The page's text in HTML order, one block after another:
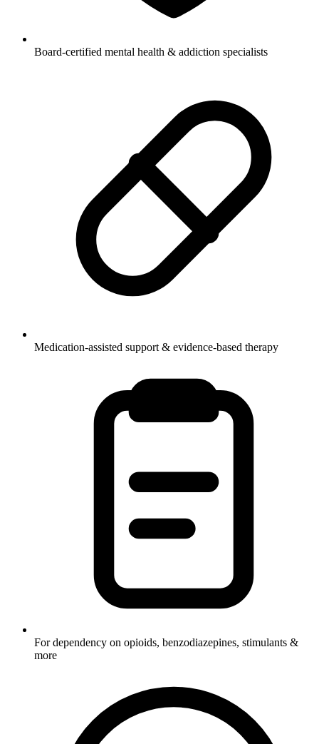
Board-certified mental health & addiction specialists
Medication-assisted support & evidence-based therapy
For dependency on opioids, benzodiazepines, stimulants &
more